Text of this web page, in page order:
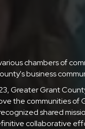
chambers of
business
Greater Grant
the communities of
shared
collaborative